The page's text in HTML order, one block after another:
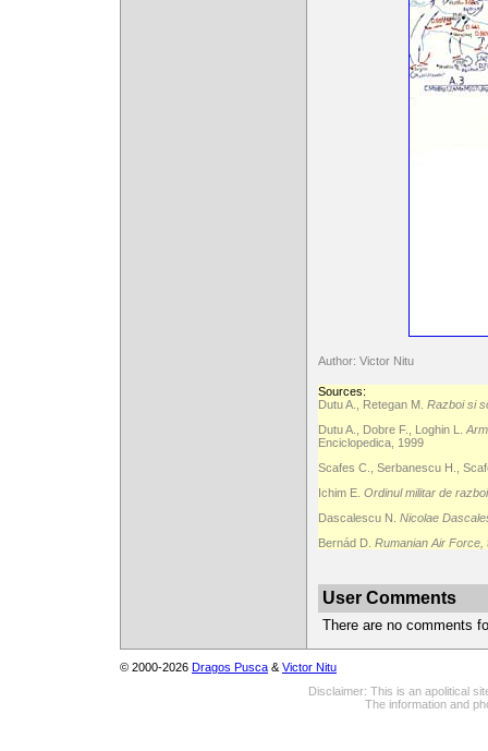
Author: Victor Nitu
Sources:
Dutu A., Retegan M. Razboi si
Dutu A., Dobre F., Loghin L.
Enciclopedica, 1999
Scafes C., Serbanescu H.,
Ichim E. Ordinul militar de
Dascalescu N. Nicolae
Bernád D. Rumanian Air Force,
User Comments
There are no comments
© 2000-2026 Dragos Pusca & Victor Nitu
Disclaimer: This is an apolitical
The information and